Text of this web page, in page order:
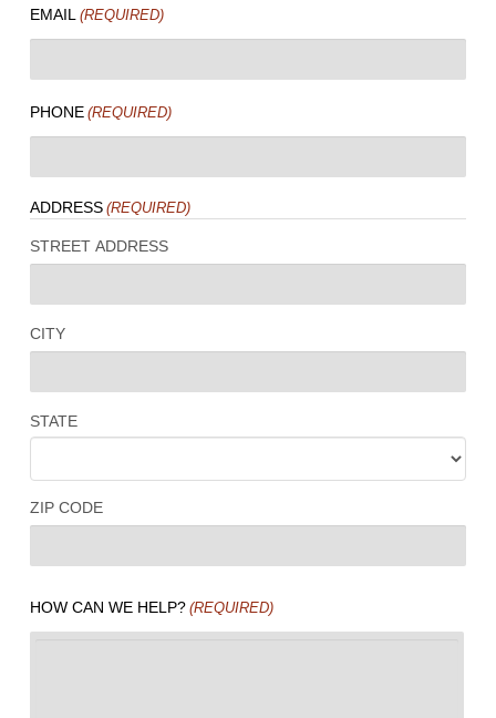
EMAIL (REQUIRED)
PHONE (REQUIRED)
ADDRESS (REQUIRED)
STREET ADDRESS
CITY
STATE
ZIP CODE
HOW CAN WE HELP? (REQUIRED)